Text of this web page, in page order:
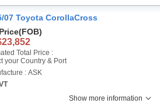
07 Toyota CorollaCross
(FOB)
Total Price :
your Country & Port
: ASK
Show more information